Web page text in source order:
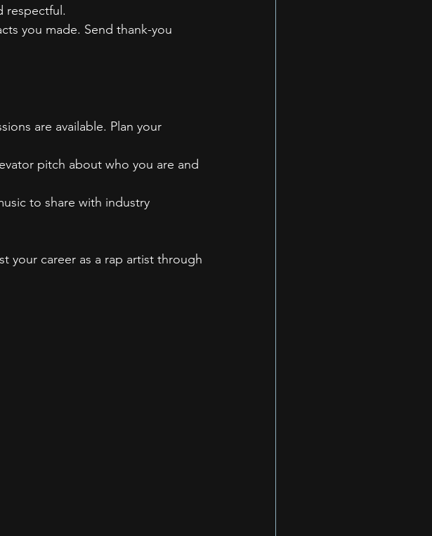
respectful.
you made. Send thank-you
are available. Plan your
pitch about who you are and
to share with industry
your career as a rap artist through